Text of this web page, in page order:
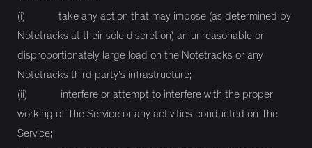
(i) take any action that may impose (as determined by
Notetracks at their sole discretion) an unreasonable or
disproportionately large load on the Notetracks or any
Notetracks third party’s infrastructure;
(ii) interfere or attempt to interfere with the proper
working of The Service or any activities conducted on The
Service;